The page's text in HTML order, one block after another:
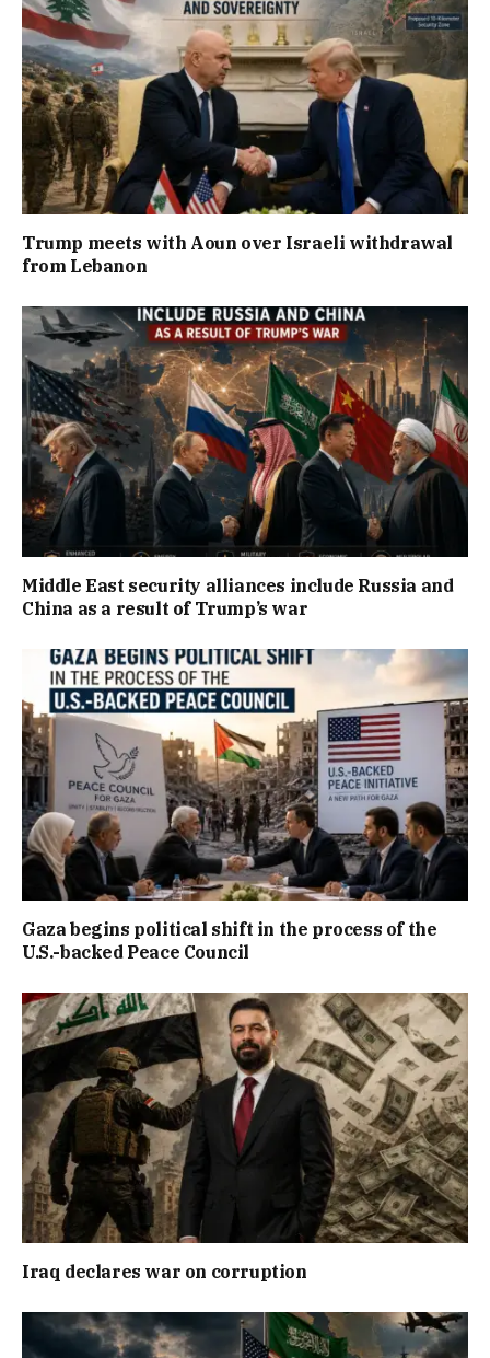
Trump meets with Aoun over Israeli withdrawal
from Lebanon
Middle East security alliances include Russia and
China as a result of Trump’s war
Gaza begins political shift in the process of the
U.S.-backed Peace Council
Iraq declares war on corruption